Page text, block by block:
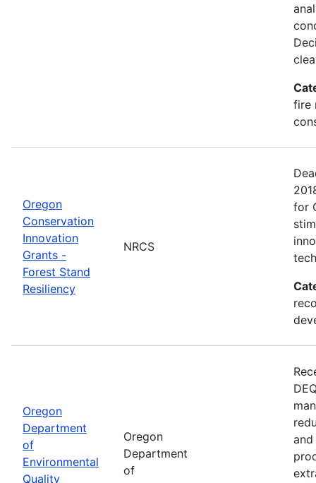
fire
Oregon
Conservation
Innovation
Grants -
Forest Stand
Resiliency
NRCS
for
Oregon
Department
of
Environmental
Quality
Oregon
Department
of